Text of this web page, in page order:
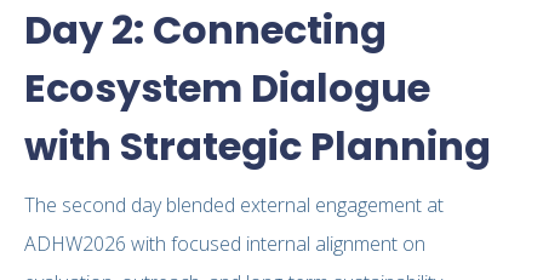
Day 2: Connecting
Ecosystem Dialogue
with Strategic Planning
The second day blended external engagement at
ADHW2026 with focused internal alignment on